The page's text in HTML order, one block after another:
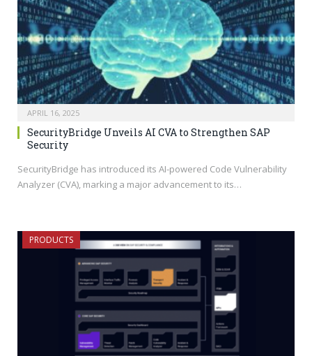
APRIL 16, 2025
SecurityBridge Unveils AI CVA to Strengthen SAP
Security
SecurityBridge has introduced its AI-powered Code Vulnerability
Analyzer (CVA), marking a major advancement to its…
PRODUCTS